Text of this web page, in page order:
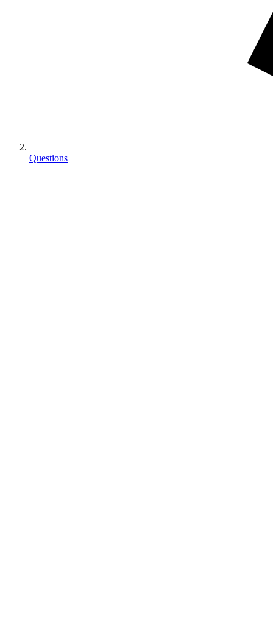
Questions